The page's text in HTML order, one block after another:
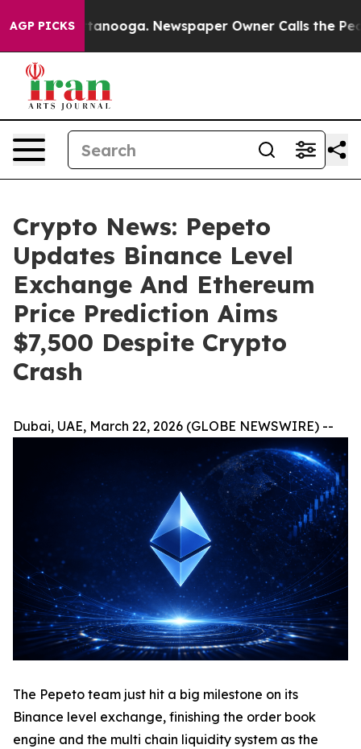
AGP PICKS
Chattanooga. Newspaper Owner Calls the People
Crypto News: Pepeto
Updates Binance Level
Exchange And Ethereum
Price Prediction Aims
$7,500 Despite Crypto
Crash
Dubai, UAE, March 22, 2026 (GLOBE NEWSWIRE) --
The Pepeto team just hit a big milestone on its
Binance level exchange, finishing the order book
engine and the multi chain liquidity system as the